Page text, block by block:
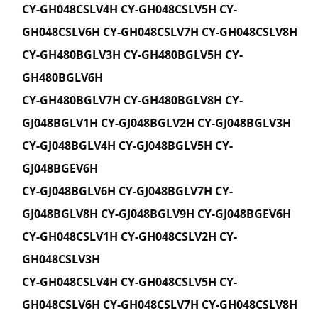
CY-GH048CSLV4H CY-GH048CSLV5H CY-
GH048CSLV6H CY-GH048CSLV7H CY-GH048CSLV8H
CY-GH480BGLV3H CY-GH480BGLV5H CY-
GH480BGLV6H
CY-GH480BGLV7H CY-GH480BGLV8H CY-
GJ048BGLV1H CY-GJ048BGLV2H CY-GJ048BGLV3H
CY-GJ048BGLV4H CY-GJ048BGLV5H CY-
GJ048BGEV6H
CY-GJ048BGLV6H CY-GJ048BGLV7H CY-
GJ048BGLV8H CY-GJ048BGLV9H CY-GJ048BGEV6H
CY-GH048CSLV1H CY-GH048CSLV2H CY-
GH048CSLV3H
CY-GH048CSLV4H CY-GH048CSLV5H CY-
GH048CSLV6H CY-GH048CSLV7H CY-GH048CSLV8H